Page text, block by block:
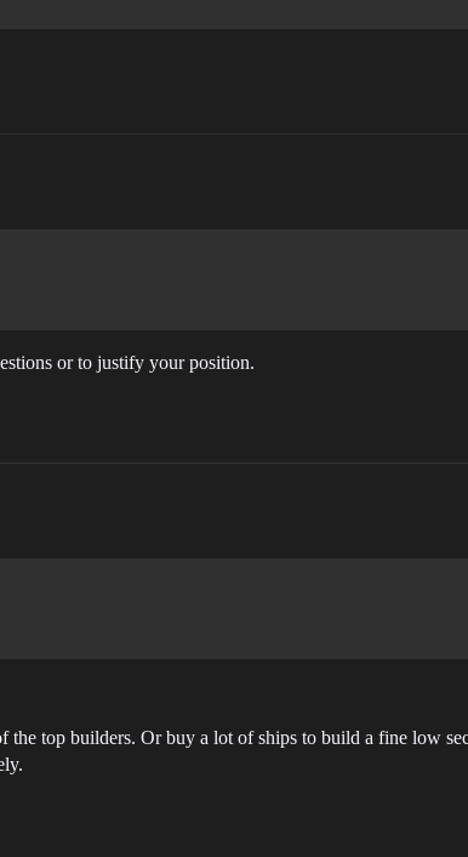
or to justify your position.
top builders. Or buy a lot of ships to build a fine low